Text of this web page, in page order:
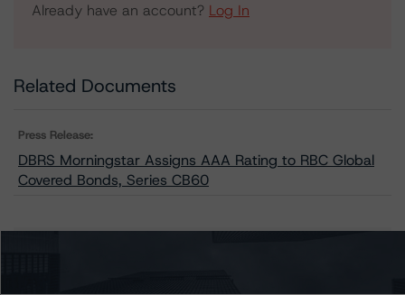
Already have an account? Log In
Related Documents
Press Release:
DBRS Morningstar Assigns AAA Rating to RBC Global
Covered Bonds, Series CB60